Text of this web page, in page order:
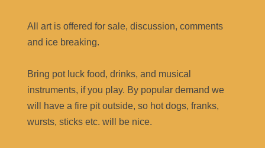
All art is offered for sale, discussion, comments
and ice breaking.
Bring pot luck food, drinks, and musical
instruments, if you play. By popular demand we
will have a fire pit outside, so hot dogs, franks,
wursts, sticks etc. will be nice.